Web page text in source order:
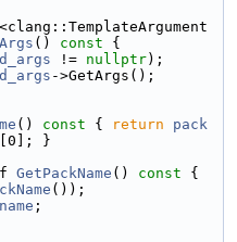
() const {
!= nullptr);
->GetArgs();
() const { return
pack
[0]; }
GetPackName () const {
());
;